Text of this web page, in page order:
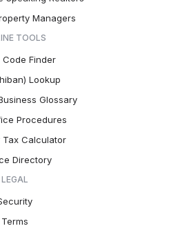
Managers
TOOLS
Code Finder
Lookup
Glossary
Procedures
Tax Calculator
Directory
LEGAL
Terms